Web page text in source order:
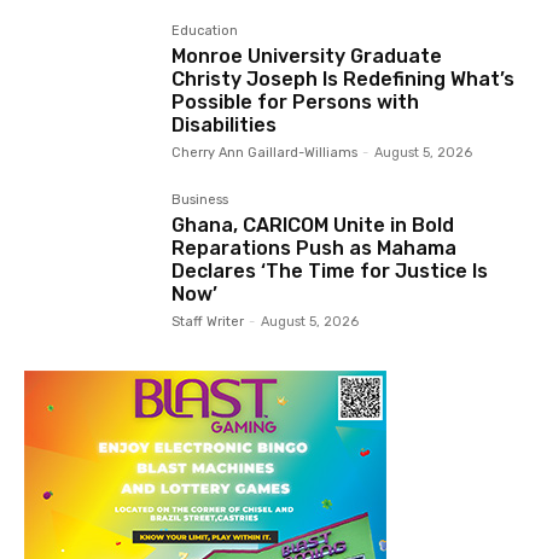
Education
Monroe University Graduate
Christy Joseph Is Redefining What’s
Possible for Persons with
Disabilities
Cherry Ann Gaillard-Williams - August 5, 2026
Business
Ghana, CARICOM Unite in Bold
Reparations Push as Mahama
Declares ‘The Time for Justice Is
Now’
Staff Writer - August 5, 2026